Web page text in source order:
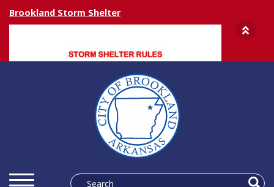
Brookland Storm Shelter